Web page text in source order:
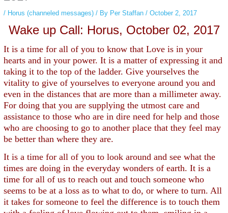
/ Horus (channeled messages)/ By Per Staffan / October 2, 2017
Wake up Call: Horus, October 02, 2017
It is a time for all of you to know that Love is in your
hearts and in your power. It is a matter of expressing it and
taking it to the top of the ladder. Give yourselves the
vitality to give of yourselves to everyone around you and
even in the distances that are more than a millimeter away.
For doing that you are supplying the utmost care and
assistance to those who are in dire need for help and those
who are choosing to go to another place that they feel may
be better than where they are.
It is a time for all of you to look around and see what the
times are doing in the everyday wonders of earth. It is a
time for all of us to reach out and touch someone who
seems to be at a loss as to what to do, or where to turn. All
it takes for someone to feel the difference is to touch them